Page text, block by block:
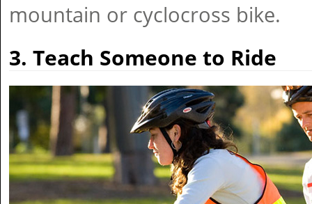
mountain or cyclocross bike.
3. Teach Someone to Ride